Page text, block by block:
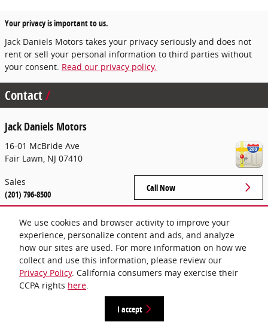
We use cookies and browser activity to improve your
experience, personalize content and ads, and analyze
how our sites are used. For more information on how we
collect and use this information, please review our
Privacy Policy. California consumers may exercise their
CCPA rights here.
I accept
Your privacy is important to us.
Jack Daniels Motors takes your privacy seriously and does not
rent or sell your personal information to third parties without
your consent. Read our privacy policy.
Contact
Jack Daniels Motors
16-01 McBride Ave
Fair Lawn NJ 07410
Call Now
Sales
(201) 796-8500
Hours